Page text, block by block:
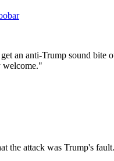
an anti-Trump sound bite
welcome."
the attack was Trump's fault.